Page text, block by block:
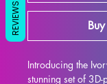
Introducing the
stunning set of
REVIEWS